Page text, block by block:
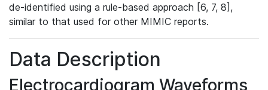
de-identified using a rule-based approach [6, 7, 8],
similar to that used for other MIMIC reports.
Data Description
Electrocardiogram Waveforms